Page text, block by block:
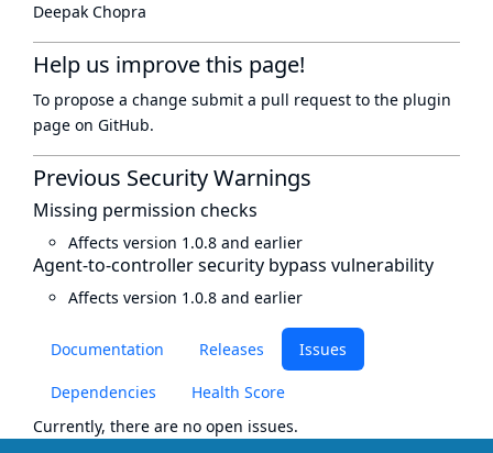
Documentation Releases Issues
Dependencies
Health Score
Currently, there are no open issues.
Deepak Chopra
Help us improve this page!
To propose a change submit a pull request to the plugin
page on GitHub.
Previous Security Warnings
Missing permission checks
Affects version 1.0.8 and earlier
Agent-to-controller security bypass vulnerability
Affects version 1.0.8 and earlier